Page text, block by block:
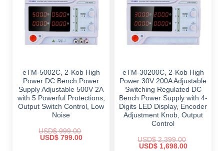
eTM-5002C, 2-Kob High
Power DC Bench Power
Supply Adjustable 500V 2A
with 5 Powerful Protections,
Output Switch Control, Low
Noise
USD$999.00
Original
USD$799.00Current
eTM-30200C, 2-Kob High
Power 30V 200A Adjustable
Switching Regulated DC
Bench Power Supply with 4-
Digits LED Display, Encoder
Adjustment Knob, Output
Control
USD$2,399.00
Original
USD$1,698.00Current